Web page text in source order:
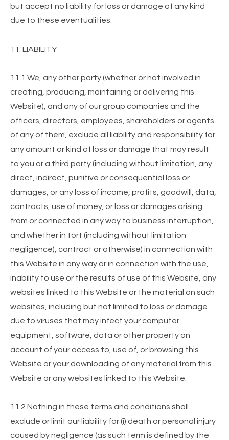
but accept no liability for loss or damage of any kind
due to these eventualities.
11. LIABILITY
11.1 We, any other party (whether or not involved in
creating, producing, maintaining or delivering this
Website), and any of our group companies and the
officers, directors, employees, shareholders or agents
of any of them, exclude all liability and responsibility for
any amount or kind of loss or damage that may result
to you or a third party (including without limitation, any
direct, indirect, punitive or consequential loss or
damages, or any loss of income, profits, goodwill, data,
contracts, use of money, or loss or damages arising
from or connected in any way to business interruption,
and whether in tort (including without limitation
negligence), contract or otherwise) in connection with
this Website in any way or in connection with the use,
inability to use or the results of use of this Website, any
websites linked to this Website or the material on such
websites, including but not limited to loss or damage
due to viruses that may infect your computer
equipment, software, data or other property on
account of your access to, use of, or browsing this
Website or your downloading of any material from this
Website or any websites linked to this Website.
11.2 Nothing in these terms and conditions shall
exclude or limit our liability for (i) death or personal injury
caused by negligence (as such term is defined by the